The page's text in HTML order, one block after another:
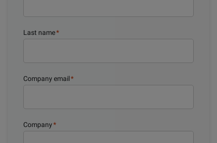
Last name*
Company email*
Company*